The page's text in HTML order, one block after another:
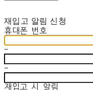
재입고 알림 신청
휴대폰 번호
-
-
재입고 시 알림